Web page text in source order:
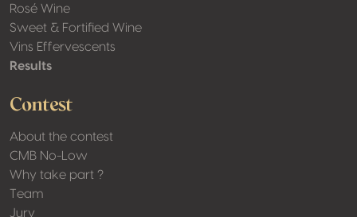
Rosé Wine
Sweet & Fortified Wine
Vins Effervescents
Results
Contest
About the contest
CMB No-Low
Why take part ?
Team
Jury